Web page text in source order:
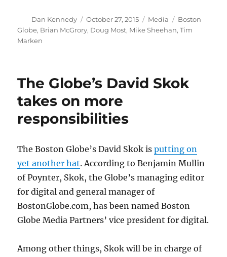
Author
Dan Kennedy
Posted
on
October 27, 2015 Categories
Media Tags
Boston
Globe, Brian McGrory, Doug Most, Mike Sheehan,Tim
Marken
The Globe’s David Skok
takes on more
responsibilities
The Boston Globe’s David Skok isputting on
yet another hat. According to Benjamin Mullin
of Poynter, Skok, the Globe’s managing editor
for digital and general manager of
BostonGlobe.com, has been named Boston
Globe Media Partners’ vice president for digital.
Among other things, Skok will be in charge of